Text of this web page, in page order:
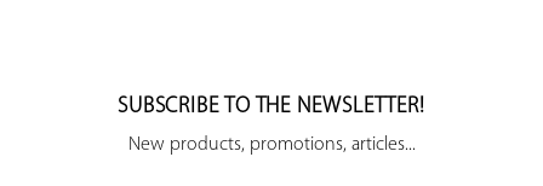
SUBSCRIBE TO THE NEWSLETTER!
New products, promotions, articles...